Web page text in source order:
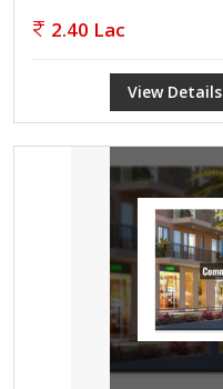
2.40 Lac
View Details